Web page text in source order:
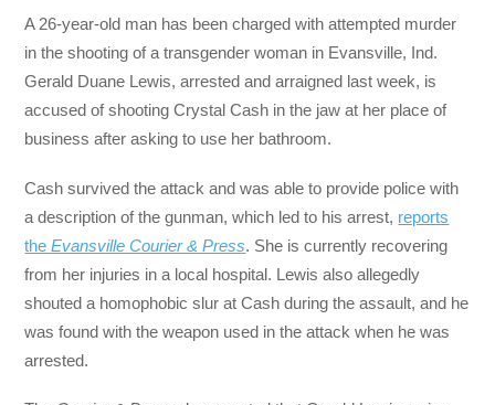
A 26-year-old man has been charged with attempted murder
in the shooting of a transgender woman in Evansville, Ind.
Gerald Duane Lewis, arrested and arraigned last week, is
accused of shooting Crystal Cash in the jaw at her place of
business after asking to use her bathroom.
Cash survived the attack and was able to provide police with
a description of the gunman, which led to his arrest, reports
theEvansville Courier & Press. She is currently recovering
from her injuries in a local hospital. Lewis also allegedly
shouted a homophobic slur at Cash during the assault, and he
was found with the weapon used in the attack when he was
arrested.